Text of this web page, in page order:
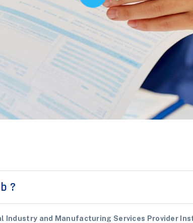
?
Industry and Manufacturing Services Provider